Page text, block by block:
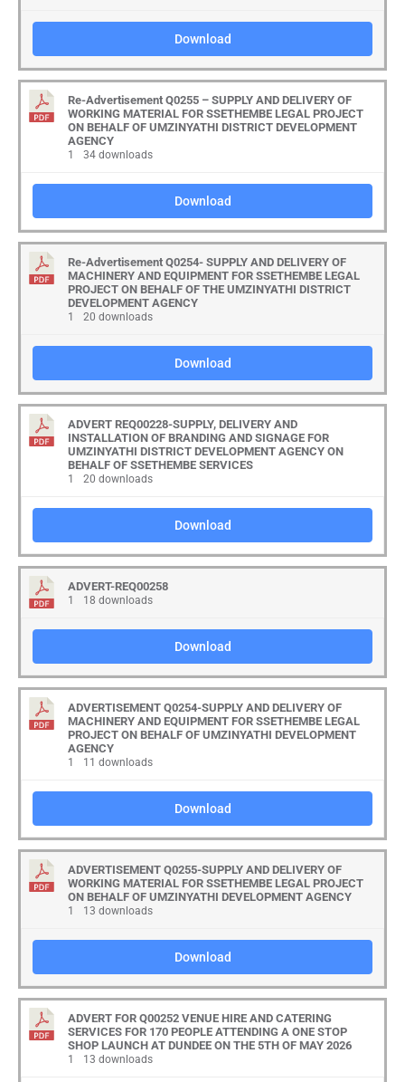
Download
Re-Advertisement Q0255 – SUPPLY AND DELIVERY OF
WORKING MATERIAL FOR SSETHEMBE LEGAL PROJECT
ON BEHALF OF UMZINYATHI DISTRICT DEVELOPMENT
AGENCY
1 34 downloads
Download
Re-Advertisement Q0254- SUPPLY AND DELIVERY OF
MACHINERY AND EQUIPMENT FOR SSETHEMBE LEGAL
PROJECT ON BEHALF OF THE UMZINYATHI DISTRICT
DEVELOPMENT AGENCY
1 20 downloads
Download
ADVERT REQ00228-SUPPLY, DELIVERY AND
INSTALLATION OF BRANDING AND SIGNAGE FOR
UMZINYATHI DISTRICT DEVELOPMENT AGENCY ON
BEHALF OF SSETHEMBE SERVICES
1 20 downloads
Download
ADVERT-REQ00258
1 18 downloads
Download
ADVERTISEMENT Q0254-SUPPLY AND DELIVERY OF
MACHINERY AND EQUIPMENT FOR SSETHEMBE LEGAL
PROJECT ON BEHALF OF UMZINYATHI DEVELOPMENT
AGENCY
1 11 downloads
Download
ADVERTISEMENT Q0255-SUPPLY AND DELIVERY OF
WORKING MATERIAL FOR SSETHEMBE LEGAL PROJECT
ON BEHALF OF UMZINYATHI DEVELOPMENT AGENCY
1 13 downloads
Download
ADVERT FOR Q00252 VENUE HIRE AND CATERING
SERVICES FOR 170 PEOPLE ATTENDING A ONE STOP
SHOP LAUNCH AT DUNDEE ON THE 5TH OF MAY 2026
1 13 downloads